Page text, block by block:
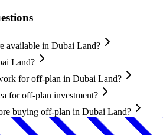
available in Dubai Land?
Land?
for off-plan in Dubai Land?
for off-plan investment?
buying off-plan in Dubai Land?